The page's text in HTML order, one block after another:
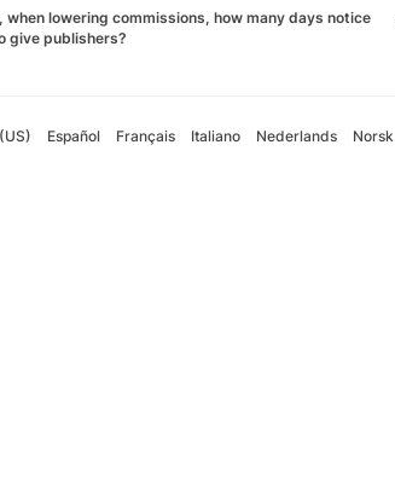
when lowering commissions, how many days notice
give publishers?
Español Français Italiano Nederlands Norsk